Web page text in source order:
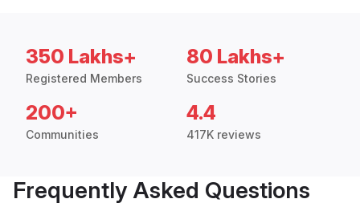
350 Lakhs+
Registered Members
80 Lakhs+
Success Stories
200+
Communities
4.4
417K reviews
Frequently Asked Questions